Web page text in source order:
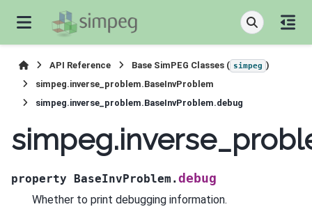
API Reference Base SimPEG Classes ( simpeg )
simpeg.inverse_problem.BaseInvProblem
simpeg.inverse_problem.BaseInvProblem.debug
property BaseInvProblem.debug
Whether to print debugging information.